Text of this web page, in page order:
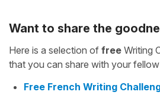
Want to share the
Here is a selection of free Writing
that you can share with your
Free French Writing